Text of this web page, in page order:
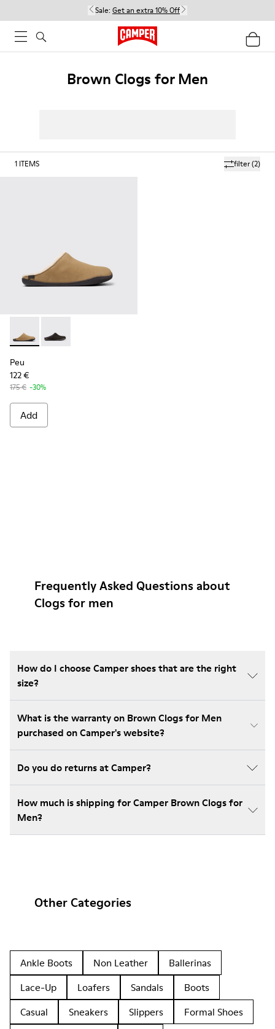
Sale: Get an extra 10% Off
Brown Clogs for Men
filter(2)
1 ITEMS
Peu - K100755-004 - Brown nubuck shoes for men
Peu - K100755-001
Peu
122 €
175 € -30%
Add
Frequently Asked Questions about
Clogs for men
How do I choose Camper shoes that are the right
size?
What is the warranty on Brown Clogs for Men
purchased on Camper's website?
Do you do returns at Camper?
How much is shipping for Camper Brown Clogs for
Men?
Other Categories
Ankle Boots Non Leather
Ballerinas
Lace-Up
Loafers Sandals
Boots
Casual
Sneakers Slippers
Formal Shoes